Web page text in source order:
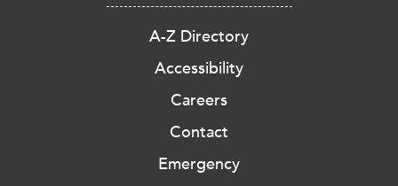
A-Z Directory
Accessibility
Careers
Contact
Emergency